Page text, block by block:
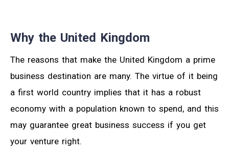
Why the United Kingdom
The reasons that make the United Kingdom a prime
business destination are many. The virtue of it being
a first world country implies that it has a robust
economy with a population known to spend, and this
may guarantee great business success if you get
your venture right.